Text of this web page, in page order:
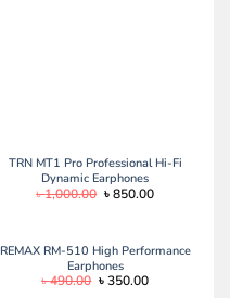
TRN MT1 Pro Professional Hi-Fi
Dynamic Earphones
৳1,000.00 Original
৳850.00Current
REMAX RM-510 High Performance
Earphones
৳490.00 Original
৳350.00Current